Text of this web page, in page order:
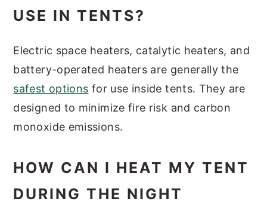
USE IN TENTS?
Electric space heaters, catalytic heaters, and
battery-operated heaters are generally the
safest options for use inside tents. They are
designed to minimize fire risk and carbon
monoxide emissions.
HOW CAN I HEAT MY TENT
DURING THE NIGHT